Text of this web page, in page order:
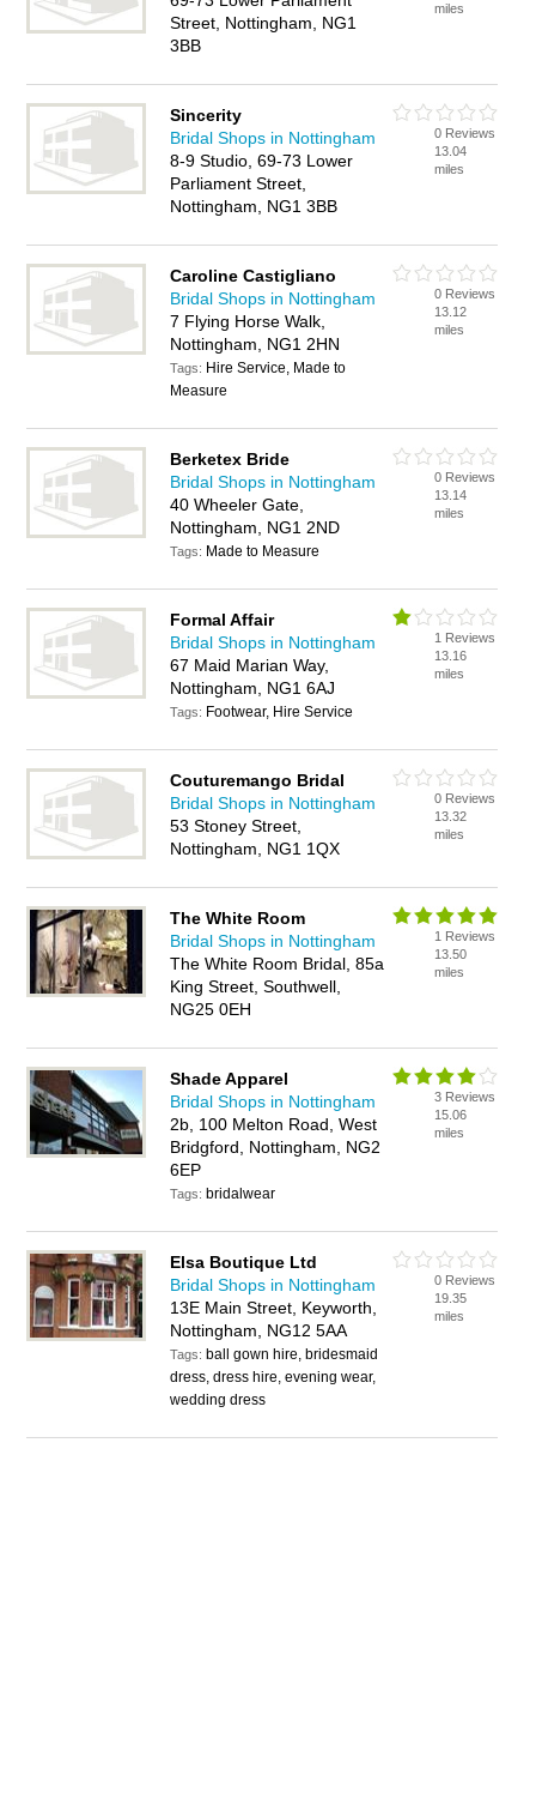
Street, Nottingham, NG1
3BB
miles
Sincerity
Bridal Shops in Nottingham
8-9 Studio, 69-73 Lower
Parliament Street,
Nottingham, NG1 3BB
0 Reviews
13.04
miles
Caroline Castigliano
Bridal Shops in Nottingham
7 Flying Horse Walk,
Nottingham, NG1 2HN
Tags: Hire Service, Made to
Measure
0 Reviews
13.12
miles
Berketex Bride
Bridal Shops in Nottingham
40 Wheeler Gate,
Nottingham, NG1 2ND
Tags: Made to Measure
0 Reviews
13.14
miles
Formal Affair
Bridal Shops in Nottingham
67 Maid Marian Way,
Nottingham, NG1 6AJ
Tags: Footwear, Hire Service
1 Reviews
13.16
miles
Couturemango Bridal
Bridal Shops in Nottingham
53 Stoney Street,
Nottingham, NG1 1QX
0 Reviews
13.32
miles
The White Room
Bridal Shops in Nottingham
The White Room Bridal, 85a
King Street, Southwell,
NG25 0EH
1 Reviews
13.50
miles
Shade Apparel
Bridal Shops in Nottingham
2b, 100 Melton Road, West
Bridgford, Nottingham, NG2
6EP
Tags: bridalwear
3 Reviews
15.06
miles
Elsa Boutique Ltd
Bridal Shops in Nottingham
13E Main Street, Keyworth,
Nottingham, NG12 5AA
Tags: ball gown hire, bridesmaid
dress, dress hire, evening wear,
wedding dress
0 Reviews
19.35
miles